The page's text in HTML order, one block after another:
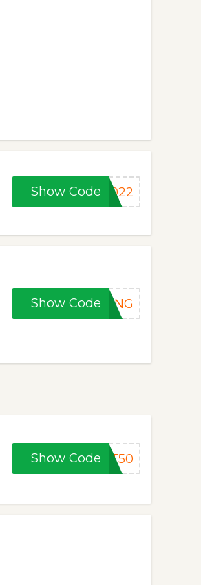
Show Code 2022
Show CodeRONG
Show Code ET50